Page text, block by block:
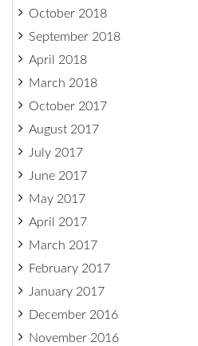
October 2018
September 2018
April 2018
March 2018
October 2017
August 2017
July 2017
June 2017
May 2017
April 2017
March 2017
February 2017
January 2017
December 2016
November 2016